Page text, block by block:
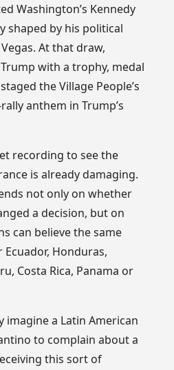
Washington’s Kennedy
shaped by his political
At that draw,
with a trophy, medal
the Village People’s
anthem in Trump’s
recording to see the
is already damaging.
not only on whether
a decision, but on
can believe the same
Honduras,
Costa Rica, Panama or
imagine a Latin American
to complain about a
this sort of